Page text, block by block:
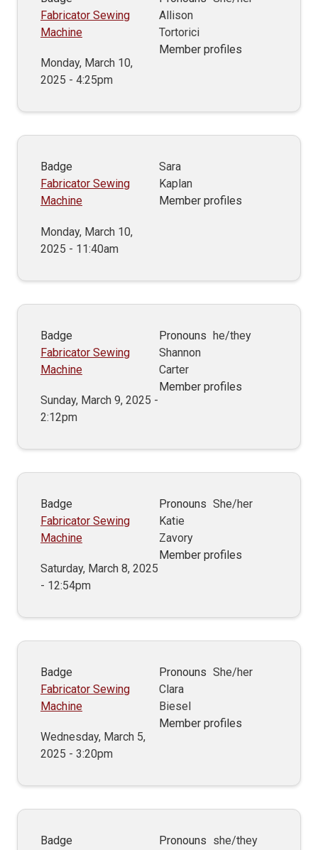
Fabricator Sewing
Machine
Monday, March 10,
2025 - 4:25pm
Allison
Tortorici
Member profiles
Badge
Fabricator Sewing
Machine
Monday, March 10,
2025 - 11:40am
Sara
Kaplan
Member profiles
Badge
Fabricator Sewing
Machine
Sunday, March 9, 2025 -
2:12pm
Pronouns he/they
Shannon
Carter
Member profiles
Badge
Fabricator Sewing
Machine
Saturday, March 8, 2025
- 12:54pm
Pronouns She/her
Katie
Zavory
Member profiles
Badge
Fabricator Sewing
Machine
Wednesday, March 5,
2025 - 3:20pm
Pronouns She/her
Clara
Biesel
Member profiles
Badge
Pronouns she/they